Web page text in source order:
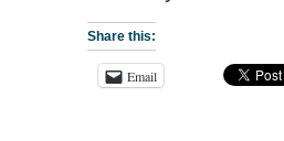
Share this:
Email